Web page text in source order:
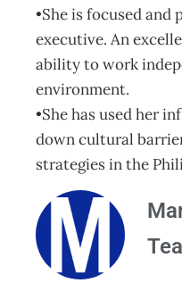
•She is focused and
executive. An
ability to work
environment.
•She has used her
down cultural
strategies in the